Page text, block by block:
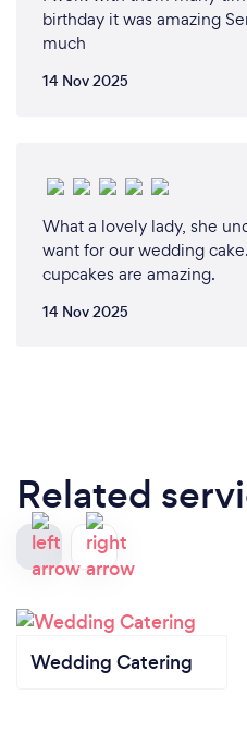
birthday it was amazing
much
14 Nov 2025
What a lovely lady, she
want for our wedding
cupcakes are amazing.
14 Nov 2025
Related
Wedding Catering